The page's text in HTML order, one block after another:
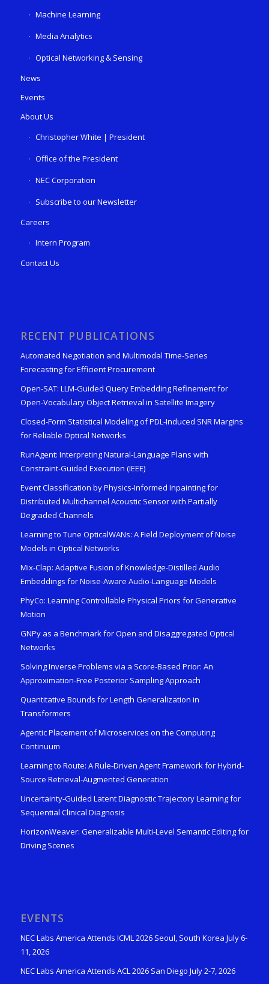
Machine Learning
Media Analytics
Optical Networking & Sensing
News
Events
About Us
Christopher White | President
Office of the President
NEC Corporation
Subscribe to our Newsletter
Careers
Intern Program
Contact Us
RECENT PUBLICATIONS
Automated Negotiation and Multimodal Time-Series
Forecasting for Efficient Procurement
Open-SAT: LLM-Guided Query Embedding Refinement for
Open-Vocabulary Object Retrieval in Satellite Imagery
Closed-Form Statistical Modeling of PDL-Induced SNR Margins
for Reliable Optical Networks
RunAgent: Interpreting Natural-Language Plans with
Constraint-Guided Execution (IEEE)
Event Classification by Physics-Informed Inpainting for
Distributed Multichannel Acoustic Sensor with Partially
Degraded Channels
Learning to Tune OpticalWANs: A Field Deployment of Noise
Models in Optical Networks
Mix-Clap: Adaptive Fusion of Knowledge-Distilled Audio
Embeddings for Noise-Aware Audio-Language Models
PhyCo: Learning Controllable Physical Priors for Generative
Motion
GNPy as a Benchmark for Open and Disaggregated Optical
Networks
Solving Inverse Problems via a Score-Based Prior: An
Approximation-Free Posterior Sampling Approach
Quantitative Bounds for Length Generalization in
Transformers
Agentic Placement of Microservices on the Computing
Continuum
Learning to Route: A Rule-Driven Agent Framework for Hybrid-
Source Retrieval-Augmented Generation
Uncertainty-Guided Latent Diagnostic Trajectory Learning for
Sequential Clinical Diagnosis
HorizonWeaver: Generalizable Multi-Level Semantic Editing for
Driving Scenes
EVENTS
NEC Labs America Attends ICML 2026 Seoul, South Korea July 6-
11, 2026
NEC Labs America Attends ACL 2026 San Diego July 2-7, 2026